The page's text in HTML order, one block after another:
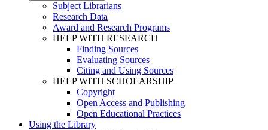
Subject Librarians
Research Data
Award and Research Programs
HELP WITH RESEARCH
Finding Sources
Evaluating Sources
Citing and Using Sources
HELP WITH SCHOLARSHIP
Copyright
Open Access and Publishing
Open Educational Practices
Using the Library